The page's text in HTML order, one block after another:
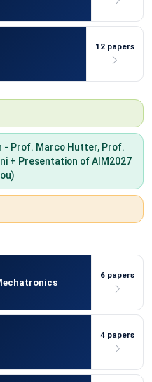
12 papers
- Prof. Marco Hutter, Prof.
+ Presentation of AIM2027
6 papers
4 papers